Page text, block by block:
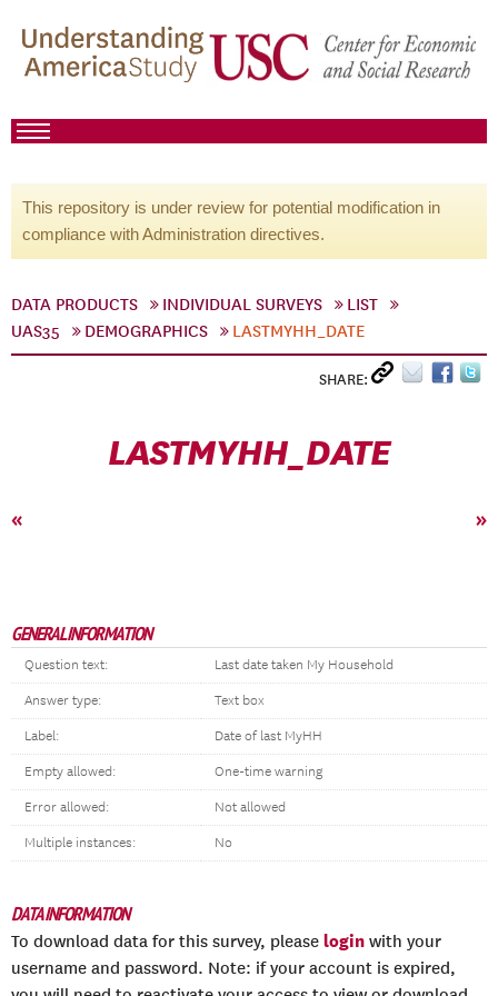
This repository is under review for potential modification in
compliance with Administration directives.
DATA PRODUCTS INDIVIDUAL SURVEYS
LIST
UAS35
DEMOGRAPHICS LASTMYHH_DATE
SHARE:
LASTMYHH_DATE
« »
GENERAL INFORMATION
Question text: Last date taken My Household
Answer type: Text box
Label: Date of last MyHH
Empty allowed: One-time warning
Error allowed: Not allowed
Multiple instances: No
DATA INFORMATION
To download data for this survey, please login with your
username and password. Note: if your account is expired,